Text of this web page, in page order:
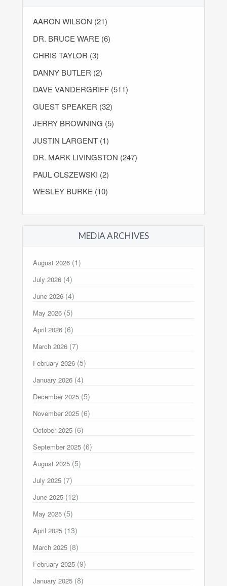
AARON WILSON (21)
DR. BRUCE WARE (6)
CHRIS TAYLOR (3)
DANNY BUTLER (2)
DAVE VANDERGRIFF (511)
GUEST SPEAKER (32)
JERRY BROWNING (5)
JUSTIN LARGENT (1)
DR. MARK LIVINGSTON (247)
PAUL OLSZEWSKI (2)
WESLEY BURKE (10)
MEDIA ARCHIVES
August 2026 (1)
July 2026 (4)
June 2026 (4)
May 2026 (5)
April 2026 (6)
March 2026 (7)
February 2026 (5)
January 2026 (4)
December 2025 (5)
November 2025 (6)
October 2025 (6)
September 2025 (6)
August 2025 (5)
July 2025 (7)
June 2025 (12)
May 2025 (5)
April 2025 (13)
March 2025 (8)
February 2025 (9)
January 2025 (8)